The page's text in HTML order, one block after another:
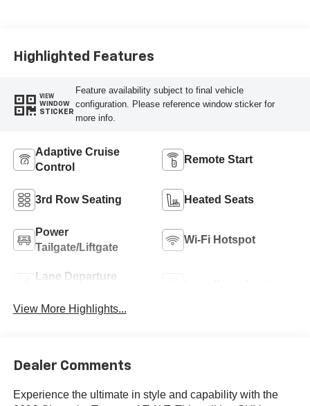
Highlighted Features
VIEW
WINDOW
STICKER
Feature availability subject to final vehicle
configuration. Please reference window sticker for
more info.
Adaptive Cruise
Control
Remote Start
3rd Row Seating Heated Seats
Power
Tailgate/Liftgate
Wi-Fi Hotspot
Lane Departure
View More Highlights...
Dealer Comments
Experience the ultimate in style and capability with the